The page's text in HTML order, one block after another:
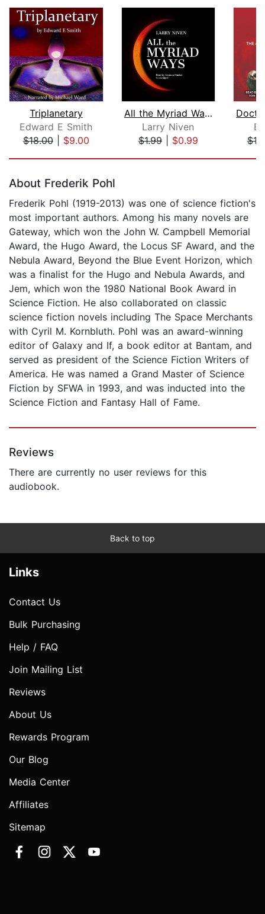
Triplanetary
Edward E Smith
$18.00| $9.00
All the Myriad Ways
Larry Niven
$1.99| $0.99
About Frederik Pohl
Frederik Pohl (1919-2013) was one of science fiction's
most important authors. Among his many novels are
Gateway, which won the John W. Campbell Memorial
Award, the Hugo Award, the Locus SF Award, and the
Nebula Award, Beyond the Blue Event Horizon, which
was a finalist for the Hugo and Nebula Awards, and
Jem, which won the 1980 National Book Award in
Science Fiction. He also collaborated on classic
science fiction novels including The Space Merchants
with Cyril M. Kornbluth. Pohl was an award-winning
editor of Galaxy and If, a book editor at Bantam, and
served as president of the Science Fiction Writers of
America. He was named a Grand Master of Science
Fiction by SFWA in 1993, and was inducted into the
Science Fiction and Fantasy Hall of Fame.
Reviews
There are currently no user reviews for this
audiobook.
Back to top
Links
Contact Us
Bulk Purchasing
Help / FAQ
Join Mailing List
Reviews
About Us
Rewards Program
Our Blog
Media Center
Affiliates
Sitemap